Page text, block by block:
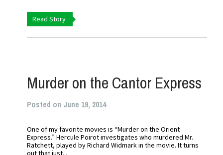
Read Story
Murder on the Cantor Express
Posted on June 19, 2014
One of my favorite movies is “Murder on the Orient
Express.” Hercule Poirot investigates who murdered Mr.
Ratchett, played by Richard Widmark in the movie. It turns
out that just...